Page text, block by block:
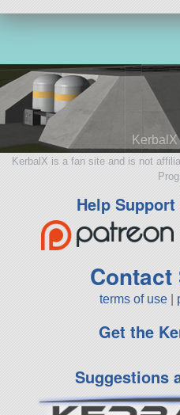
KerbalX is a fan site and is not
Help
terms of use
Get the
Suggestions